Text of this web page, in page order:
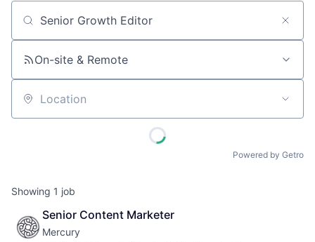
Job title, company or keyword
On-site & Remote
Location
Powered by Getro
Showing 1 job
Senior Content Marketer
Mercury